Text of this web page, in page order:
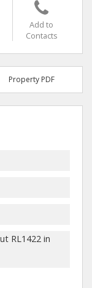
Add to
Contacts
Property PDF